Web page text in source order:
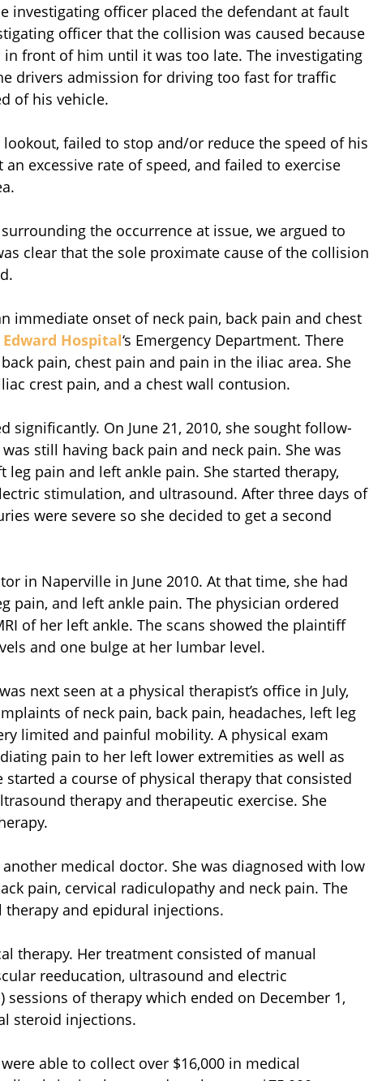
investigating officer placed the defendant at fault
officer that the collision was caused because
front of him until it was too late. The investigating
drivers admission for driving too fast for traffic
of his vehicle.
failed to stop and/or reduce the speed of his
excessive rate of speed, and failed to exercise
the occurrence at issue, we argued to
clear that the sole proximate cause of the collision
immediate onset of neck pain, back pain and chest
Edward Hospital‘s Emergency Department. There
pain, chest pain and pain in the iliac area. She
crest pain, and a chest wall contusion.
significantly. On June 21, 2010, she sought follow-
still having back pain and neck pain. She was
pain and left ankle pain. She started therapy,
stimulation, and ultrasound. After three days of
were severe so she decided to get a second
in Naperville in June 2010. At that time, she had
pain, and left ankle pain. The physician ordered
of her left ankle. The scans showed the plaintiff
and one bulge at her lumbar level.
next seen at a physical therapist’s office in July,
of neck pain, back pain, headaches, left leg
limited and painful mobility. A physical exam
pain to her left lower extremities as well as
a course of physical therapy that consisted
therapy and therapeutic exercise. She
medical doctor. She was diagnosed with low
pain, cervical radiculopathy and neck pain. The
and epidural injections.
therapy. Her treatment consisted of manual
reeducation, ultrasound and electric
of therapy which ended on December 1,
steroid injections.
able to collect over $16,000 in medical